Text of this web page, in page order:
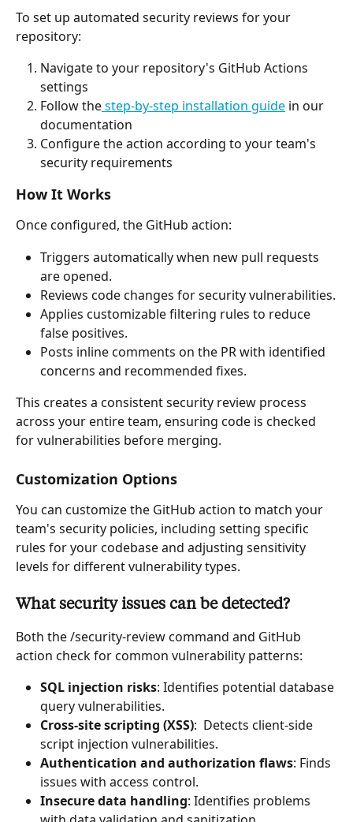
To set up automated security reviews for your
repository:
Navigate to your repository's GitHub Actions
settings
Follow the step-by-step installation guide in our
documentation
Configure the action according to your team's
security requirements
How It Works
Once configured, the GitHub action:
Triggers automatically when new pull requests
are opened.
Reviews code changes for security vulnerabilities.
Applies customizable filtering rules to reduce
false positives.
Posts inline comments on the PR with identified
concerns and recommended fixes.
This creates a consistent security review process
across your entire team, ensuring code is checked
for vulnerabilities before merging.
Customization Options
You can customize the GitHub action to match your
team's security policies, including setting specific
rules for your codebase and adjusting sensitivity
levels for different vulnerability types.
What security issues can be detected?
Both the /security-review command and GitHub
action check for common vulnerability patterns:
SQL injection risks: Identifies potential database
query vulnerabilities.
Cross-site scripting (XSS):  Detects client-side
script injection vulnerabilities.
Authentication and authorization flaws: Finds
issues with access control.
Insecure data handling: Identifies problems